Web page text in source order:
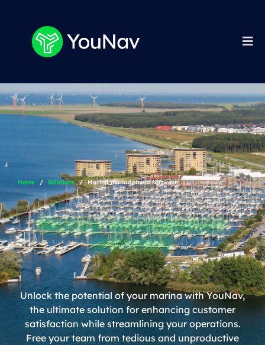
Home Solutions Marina management software
Marina management
software
Unlock the potential of your marina with YouNav,
the ultimate solution for enhancing customer
satisfaction while streamlining your operations.
Free your team from tedious and unproductive